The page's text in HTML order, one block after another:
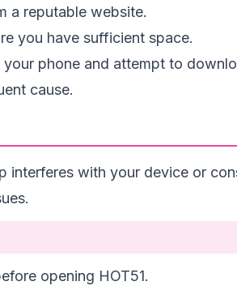
a reputable website.
you have sufficient space.
phone and attempt to
cause.
interferes with your device or
opening HOT51.